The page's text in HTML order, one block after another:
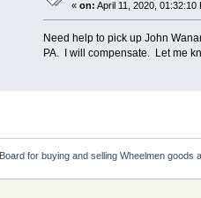
« on: April 11, 2020, 01:32:10
Need help to pick up John
PA. I will compensate. Let me
Board for buying and selling Wheelmen goods